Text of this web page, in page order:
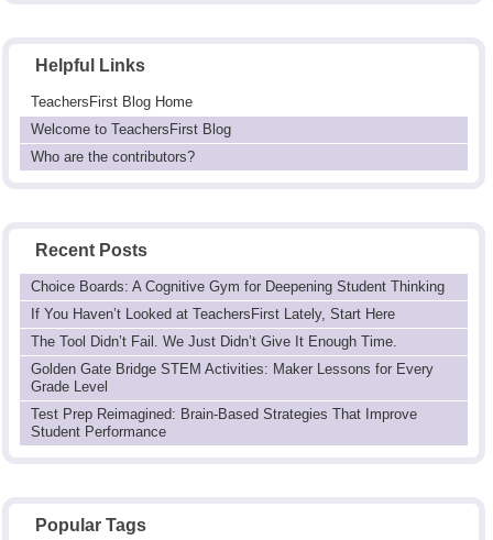
Helpful Links
TeachersFirst Blog Home
Welcome to TeachersFirst Blog
Who are the contributors?
Recent Posts
Choice Boards: A Cognitive Gym for Deepening Student Thinking
If You Haven’t Looked at TeachersFirst Lately, Start Here
The Tool Didn’t Fail. We Just Didn’t Give It Enough Time.
Golden Gate Bridge STEM Activities: Maker Lessons for Every
Grade Level
Test Prep Reimagined: Brain-Based Strategies That Improve
Student Performance
Popular Tags